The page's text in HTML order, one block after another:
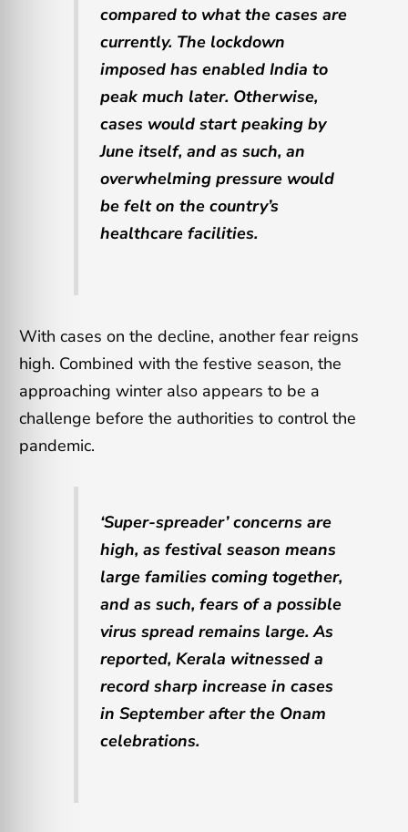
compared to what the cases are
currently. The lockdown
imposed has enabled India to
peak much later. Otherwise,
cases would start peaking by
June itself, and as such, an
overwhelming pressure would
be felt on the country’s
healthcare facilities.
With cases on the decline, another fear reigns
high. Combined with the festive season, the
approaching winter also appears to be a
challenge before the authorities to control the
pandemic.
‘Super-spreader’ concerns are
high, as festival season means
large families coming together,
and as such, fears of a possible
virus spread remains large. As
reported, Kerala witnessed a
record sharp increase in cases
in September after the Onam
celebrations.